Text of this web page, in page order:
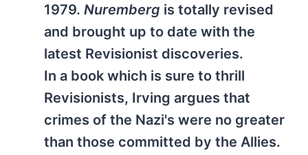
1979. Nuremberg is totally revised
and brought up to date with the
latest Revisionist discoveries.
In a book which is sure to thrill
Revisionists, Irving argues that
crimes of the Nazi's were no greater
than those committed by the Allies.